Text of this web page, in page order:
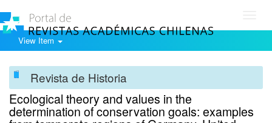
View Item
Revista de Historia
Ecological theory and values in the
determination of conservation goals: examples